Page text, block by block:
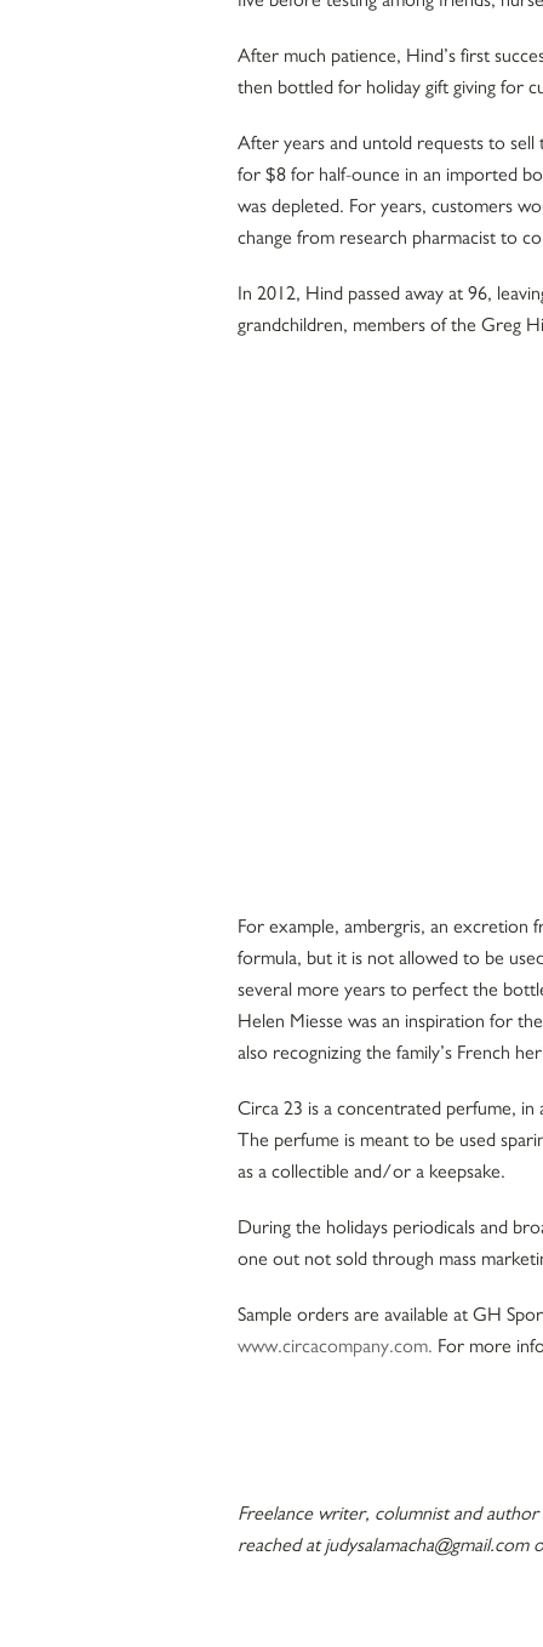
After much patience, Hind’s first
then bottled for holiday gift giving for
After years and untold requests to
for $8 for half-ounce in an imported
was depleted. For years, customers
change from research pharmacist to
In 2012, Hind passed away at 96,
grandchildren, members of the Greg
For example, ambergris, an excretion
formula, but it is not allowed to be
several more years to perfect the
Helen Miesse was an inspiration for
also recognizing the family’s French
Circa 23 is a concentrated perfume,
The perfume is meant to be used
as a collectible and/or a keepsake.
During the holidays periodicals and
one out not sold through mass
Sample orders are available at GH
www.circacompany.com. For more
Freelance writer, columnist and author
reached at judysalamacha@gmail.com